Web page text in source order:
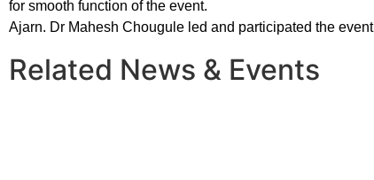
for smooth function of the event.
Ajarn. Dr Mahesh Chougule led and participated the event
Related News & Events